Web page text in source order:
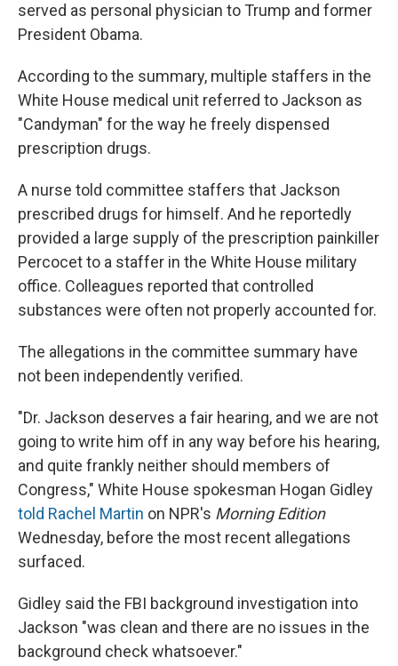
served as personal physician to Trump and former
President Obama.
According to the summary, multiple staffers in the
White House medical unit referred to Jackson as
"Candyman" for the way he freely dispensed
prescription drugs.
A nurse told committee staffers that Jackson
prescribed drugs for himself. And he reportedly
provided a large supply of the prescription painkiller
Percocet to a staffer in the White House military
office. Colleagues reported that controlled
substances were often not properly accounted for.
The allegations in the committee summary have
not been independently verified.
"Dr. Jackson deserves a fair hearing, and we are not
going to write him off in any way before his hearing,
and quite frankly neither should members of
Congress," White House spokesman Hogan Gidley
told Rachel Martin on NPR's Morning Edition
Wednesday, before the most recent allegations
surfaced.
Gidley said the FBI background investigation into
Jackson "was clean and there are no issues in the
background check whatsoever."